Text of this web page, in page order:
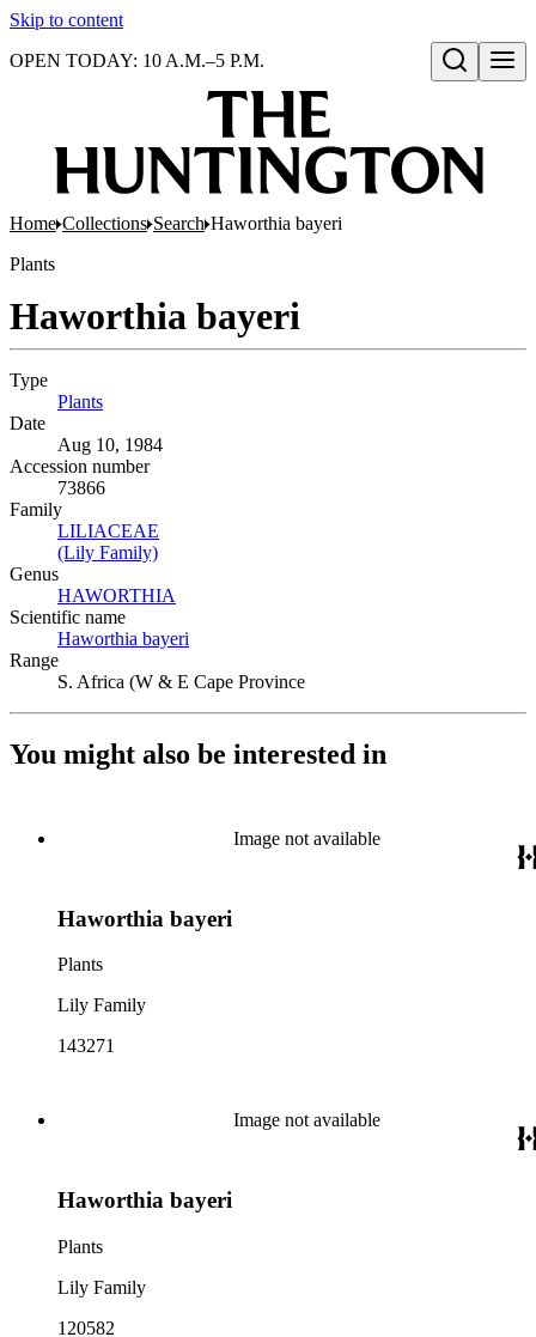
Skip to content
Open search
OPEN TODAY: 10 A.M.–5 P.M.
Home Collections Search Haworthia bayeri
Plants
Haworthia bayeri
Type
Plants
Date
Aug 10, 1984
Accession number
73866
Family
LILIACEAE
(Lily Family)
Genus
HAWORTHIA
Scientific name
Haworthia bayeri
Range
S. Africa (W & E Cape Province
You might also be interested in
Image not available
Haworthia bayeri
Plants
Lily Family
143271
Image not available
Haworthia bayeri
Plants
Lily Family
120582